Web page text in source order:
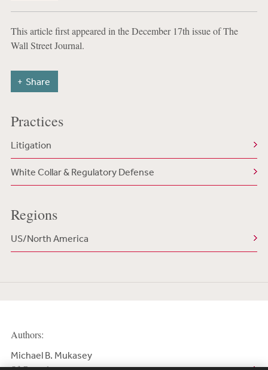
This article first appeared in the December 17th issue of The
Wall Street Journal.
Share
Practices
Litigation
White Collar & Regulatory Defense
Regions
US/North America
Authors:
Michael B. Mukasey